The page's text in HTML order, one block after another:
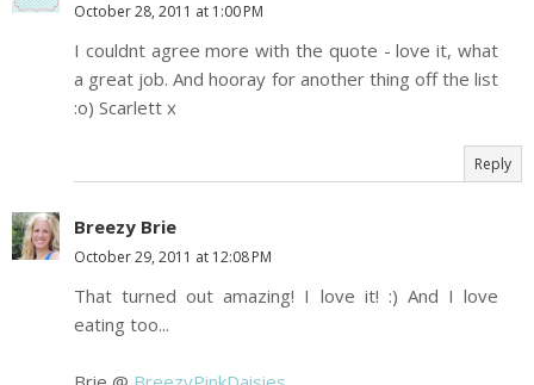
October 28, 2011 at 1:00 PM
I couldnt agree more with the quote - love it, what
a great job. And hooray for another thing off the list
:o) Scarlett x
Reply
Breezy Brie
October 29, 2011 at 12:08 PM
That turned out amazing! I love it! :) And I love
eating too...